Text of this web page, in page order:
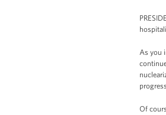
As you
Of